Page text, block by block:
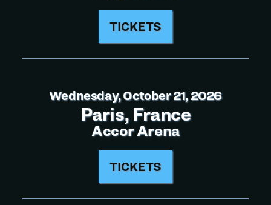
TICKETS
Wednesday, October 21, 2026
Paris, France
Accor Arena
TICKETS